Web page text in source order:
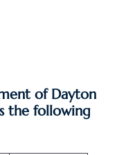
of Dayton
the following